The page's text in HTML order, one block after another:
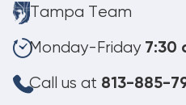
Tampa Team
Monday-Friday 7:30
Call us at 813-885-